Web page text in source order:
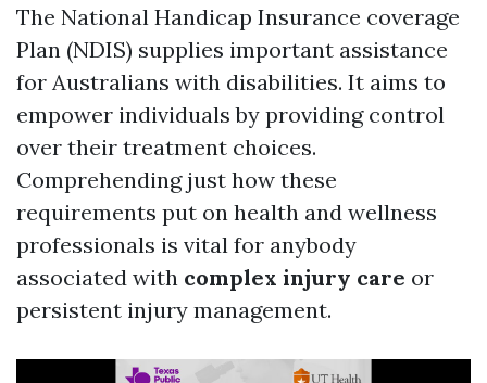
The National Handicap Insurance coverage
Plan (NDIS) supplies important assistance
for Australians with disabilities. It aims to
empower individuals by providing control
over their treatment choices.
Comprehending just how these
requirements put on health and wellness
professionals is vital for anybody
associated with complex injury care or
persistent injury management.